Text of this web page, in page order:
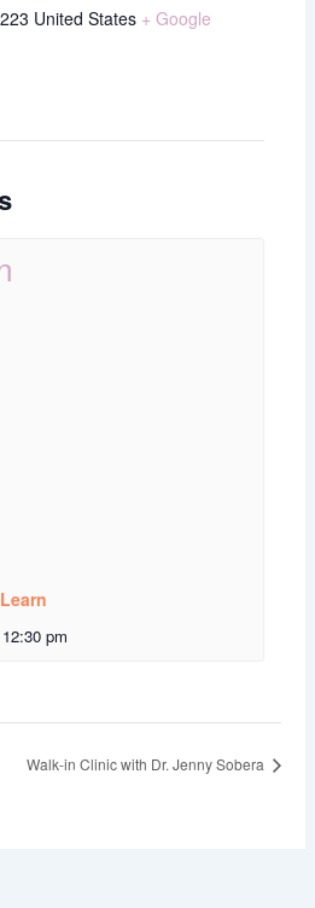
United States + Google
12:30 pm
Walk-in Clinic with Dr. Jenny Sobera